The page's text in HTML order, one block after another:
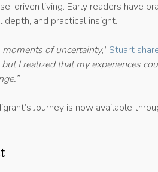
driven living. Early readers have
and practical insight.
of uncertainty,” Stuart
I realized that my experiences
Journey is now available